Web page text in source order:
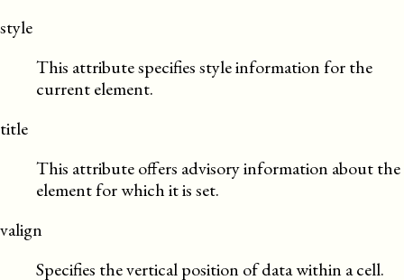
style
This attribute specifies style information for the
current element.
title
This attribute offers advisory information about the
element for which it is set.
valign
Specifies the vertical position of data within a cell.